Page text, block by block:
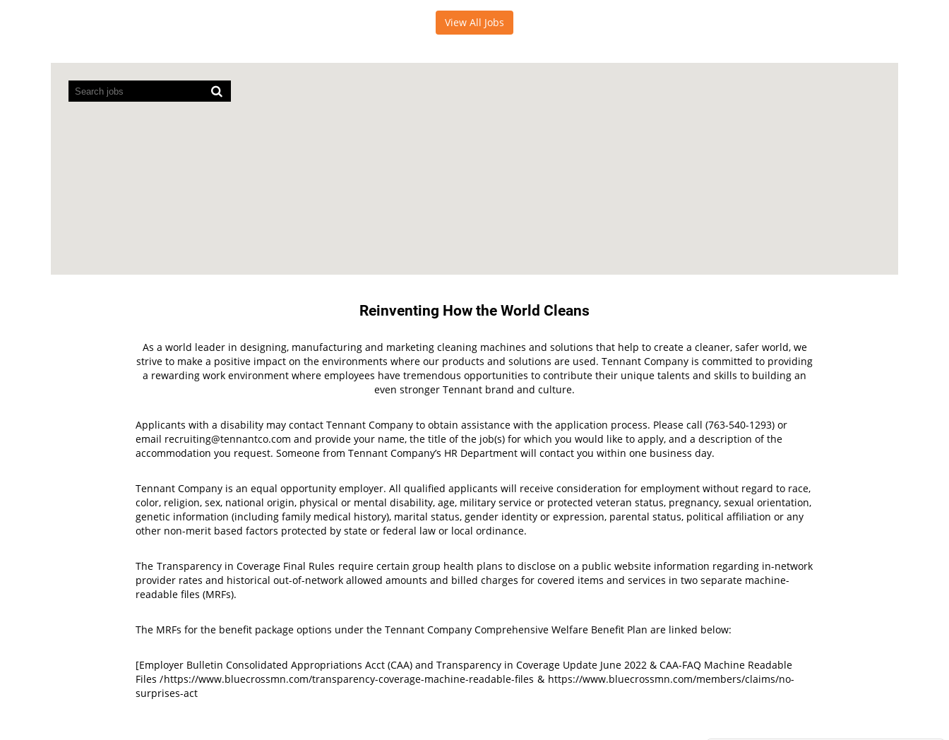
View All Jobs
Screen
readers
cannot
Reinventing How the World Cleans
As a world leader in designing, manufacturing and marketing cleaning machines and solutions that help to create a cleaner, safer world, we
strive to make a positive impact on the environments where our products and solutions are used. Tennant Company is committed to providing
a rewarding work environment where employees have tremendous opportunities to contribute their unique talents and skills to building an
even stronger Tennant brand and culture.
Applicants with a disability may contact Tennant Company to obtain assistance with the application process. Please call (763-540-1293) or
email recruiting@tennantco.com and provide your name, the title of the job(s) for which you would like to apply, and a description of the
accommodation you request. Someone from Tennant Company’s HR Department will contact you within one business day.
Tennant Company is an equal opportunity employer. All qualified applicants will receive consideration for employment without regard to race,
color, religion, sex, national origin, physical or mental disability, age, military service or protected veteran status, pregnancy, sexual orientation,
genetic information (including family medical history), marital status, gender identity or expression, parental status, political affiliation or any
other non-merit based factors protected by state or federal law or local ordinance.
The Transparency in Coverage Final Rules require certain group health plans to disclose on a public website information regarding in-network
provider rates and historical out-of-network allowed amounts and billed charges for covered items and services in two separate machine-
readable files (MRFs).
The MRFs for the benefit package options under the Tennant Company Comprehensive Welfare Benefit Plan are linked below:
[Employer Bulletin Consolidated Appropriations Acct (CAA) and Transparency in Coverage Update June 2022 & CAA-FAQ Machine Readable
Files /https://www.bluecrossmn.com/transparency-coverage-machine-readable-files & https://www.bluecrossmn.com/members/claims/no-
surprises-act